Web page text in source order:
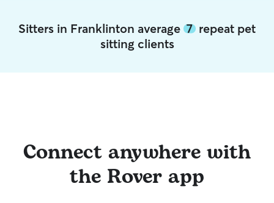
Sitters in Franklinton average 7 repeat pet
sitting clients
Connect anywhere with
the Rover app